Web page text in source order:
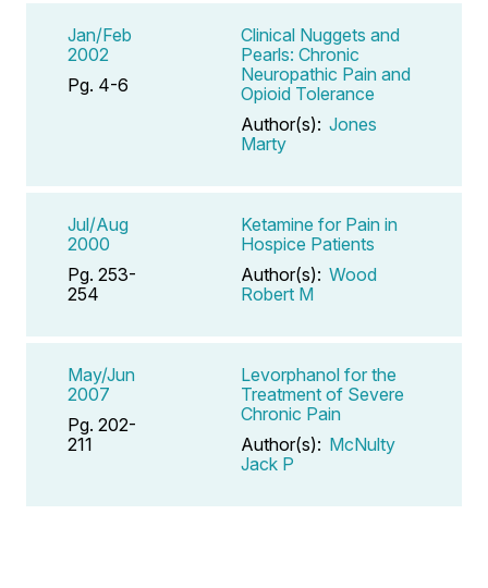
Jan/Feb
2002
Pg. 4-6
Clinical Nuggets and
Pearls: Chronic
Neuropathic Pain and
Opioid Tolerance
Author(s): Jones
Marty
Jul/Aug
2000
Pg. 253-
254
Ketamine for Pain in
Hospice Patients
Author(s): Wood
Robert M
May/Jun
2007
Pg. 202-
211
Levorphanol for the
Treatment of Severe
Chronic Pain
Author(s): McNulty
Jack P